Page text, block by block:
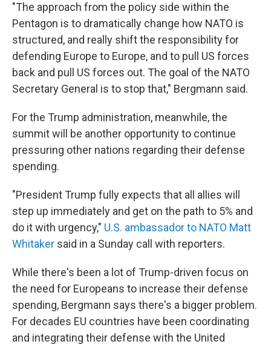
"The approach from the policy side within the
Pentagon is to dramatically change how NATO is
structured, and really shift the responsibility for
defending Europe to Europe, and to pull US forces
back and pull US forces out. The goal of the NATO
Secretary General is to stop that," Bergmann said.
For the Trump administration, meanwhile, the
summit will be another opportunity to continue
pressuring other nations regarding their defense
spending.
"President Trump fully expects that all allies will
step up immediately and get on the path to 5% and
do it with urgency," U.S. ambassador to NATO Matt
Whitaker said in a Sunday call with reporters.
While there's been a lot of Trump-driven focus on
the need for Europeans to increase their defense
spending, Bergmann says there's a bigger problem.
For decades EU countries have been coordinating
and integrating their defense with the United